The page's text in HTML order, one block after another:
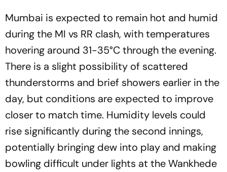
Mumbai is expected to remain hot and humid
during the MI vs RR clash, with temperatures
hovering around 31-35°C through the evening.
There is a slight possibility of scattered
thunderstorms and brief showers earlier in the
day, but conditions are expected to improve
closer to match time. Humidity levels could
rise significantly during the second innings,
potentially bringing dew into play and making
bowling difficult under lights at the Wankhede